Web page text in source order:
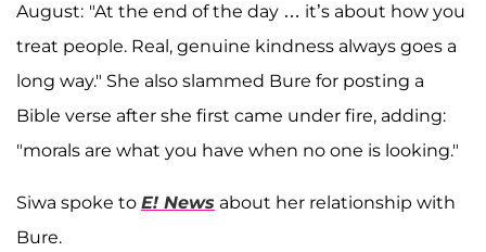
August: "At the end of the day … it’s about how you
treat people. Real, genuine kindness always goes a
long way." She also slammed Bure for posting a
Bible verse after she first came under fire, adding:
"morals are what you have when no one is looking."
Siwa spoke to E! News about her relationship with
Bure.